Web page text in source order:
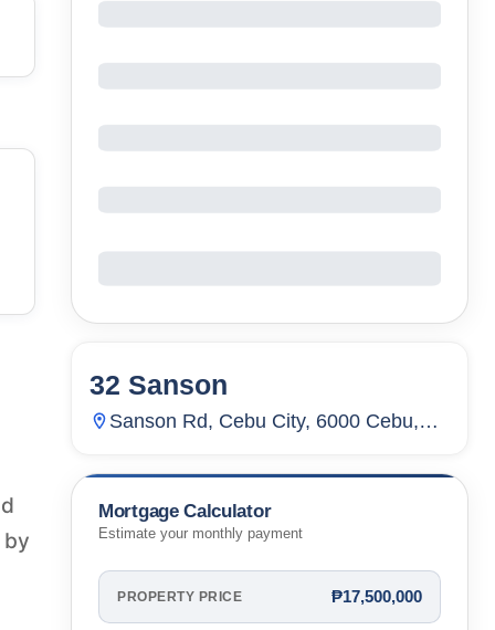
by
44 Units
32 Sanson
Sanson Rd, Cebu City, 6000 Cebu,
Mortgage Calculator
Estimate your monthly payment
PROPERTY PRICE ₱17,500,000